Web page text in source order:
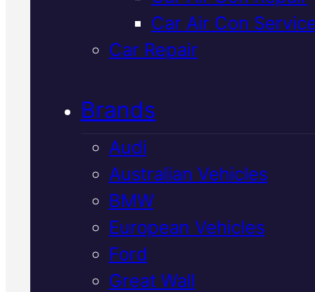
Car Air Con
Car Repair
Brands
Audi
Australian Vehicles
BMW
European Vehicles
Ford
Great Wall
RepairIn
Your Honda's radiator keeps
engine running cool. If it's
blocked, or failing, we'll
the fault and repair it with
parts at a fair price.
Call Us Today
(07) 2112 8527